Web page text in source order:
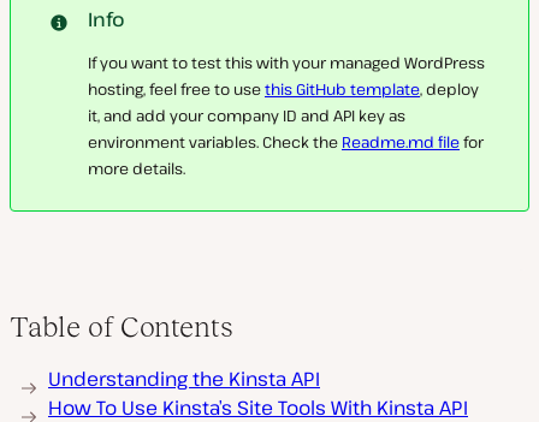
Info
If you want to test this with your managed WordPress
hosting, feel free to usethis GitHub template, deploy
it, and add your company ID and API key as
environment variables. Check the Readme.md filefor
more details.
Table of Contents
Understanding the Kinsta API
How To Use Kinsta’s Site Tools With Kinsta API